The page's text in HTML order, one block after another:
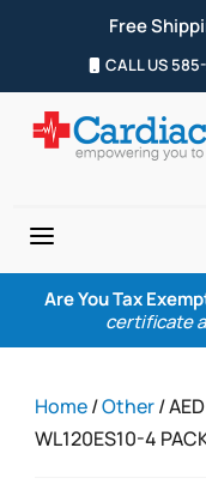
Free
CALL US
a
Are You Tax
certificate
Home/Other/
WL120ES10-4